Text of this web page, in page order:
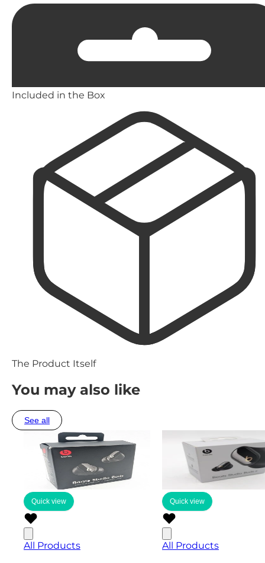
Included in the Box
The Product Itself
You may also like
See all
Quick view
All Products
Quick view
All Products